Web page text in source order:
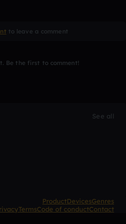
to leave a comment
Be the first to comment!
See all
ProductDevicesGenres
TermsCode of conductContact